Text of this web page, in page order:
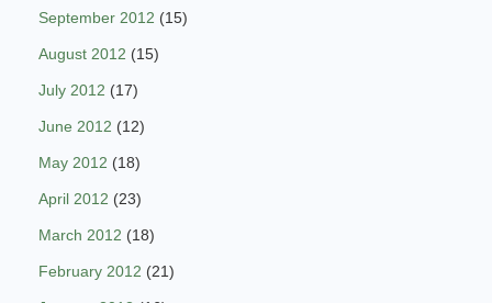
September 2012 (15)
August 2012 (15)
July 2012 (17)
June 2012 (12)
May 2012 (18)
April 2012 (23)
March 2012 (18)
February 2012 (21)